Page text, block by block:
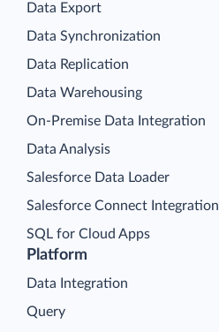
Platform
Data Integration
Query
Data Export
Data Synchronization
Data Replication
Data Warehousing
On-Premise Data Integration
Data Analysis
Salesforce Data Loader
Salesforce Connect Integration
SQL for Cloud Apps